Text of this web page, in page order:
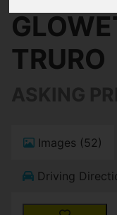
TRURO
Images (52)
Driving